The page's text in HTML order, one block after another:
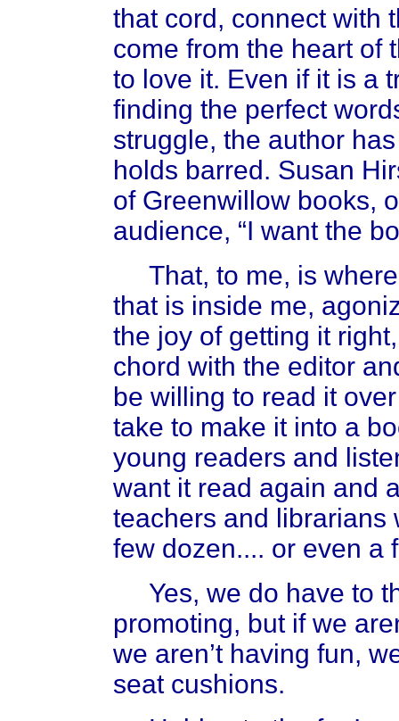
that cord, connect with
come from the heart of
to love it. Even if it is a
finding the perfect
struggle, the author
holds barred. Susan
of Greenwillow books,
audience, “I want the
That, to me, is
that is inside me,
the joy of getting it
chord with the editor
be willing to read it
take to make it into a
young readers and
want it read again and
teachers and librarians
few dozen.... or even a
Yes, we do have to
promoting, but if we
we aren’t having fun,
seat cushions.